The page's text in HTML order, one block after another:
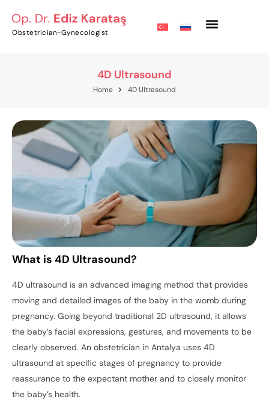
Obstetrician-Gynecologist
4D Ultrasound
Home 4D Ultrasound
What is 4D Ultrasound?
4D ultrasound is an advanced imaging method that provides
moving and detailed images of the baby in the womb during
pregnancy. Going beyond traditional 2D ultrasound, it allows
the baby’s facial expressions, gestures, and movements to be
clearly observed. An obstetrician in Antalya uses 4D
ultrasound at specific stages of pregnancy to provide
reassurance to the expectant mother and to closely monitor
the baby’s health.